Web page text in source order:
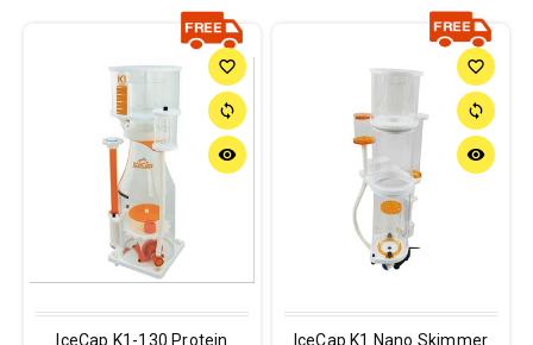
favorite_border
sync
remove_red_eye
IceCap K1-130 Protein
favorite_border
sync
remove_red_eye
IceCap K1 Nano Skimmer